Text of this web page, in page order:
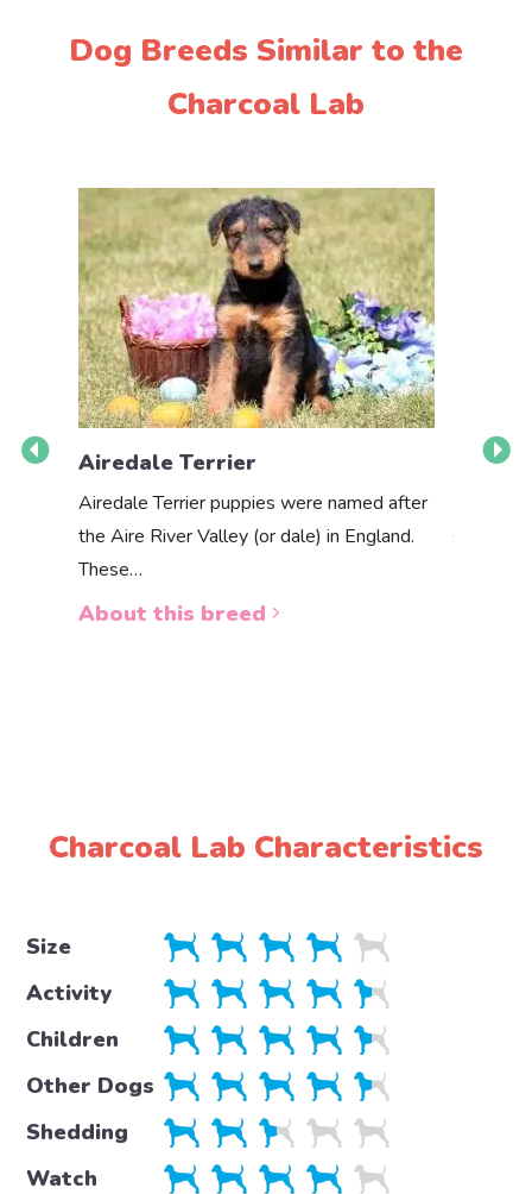
Dog Breeds Similar to the
Charcoal Lab
Airedale Terrier
Airedale Terrier puppies were named after
the Aire River Valley (or dale) in England.
These…
About this breed
Charcoal Lab Characteristics
Size
Activity
Children
Other Dogs
Shedding
Watch